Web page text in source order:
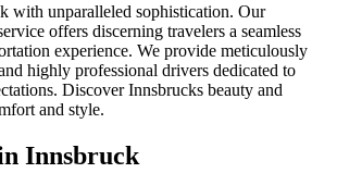
with unparalleled sophistication. Our
offers discerning travelers a seamless
experience. We provide meticulously
highly professional drivers dedicated to
Discover Innsbrucks beauty and
and style.
Innsbruck